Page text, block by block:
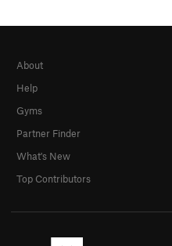
About
Help
Gyms
Partner Finder
What's New
Top Contributors